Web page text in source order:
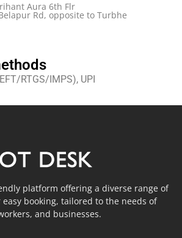
Aura 6th Flr
Rd, opposite to Turbhe
RTGS/IMPS), UPI
platform offering a diverse range of
booking, tailored to the needs of
and businesses.